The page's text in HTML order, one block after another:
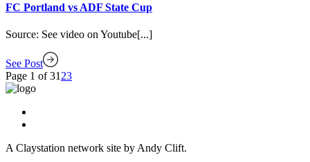
FC Portland vs ADF State Cup
Source: See video on Youtube[...]
See Post
Page 1 of 31 23
A Claystation network site by Andy Clift.